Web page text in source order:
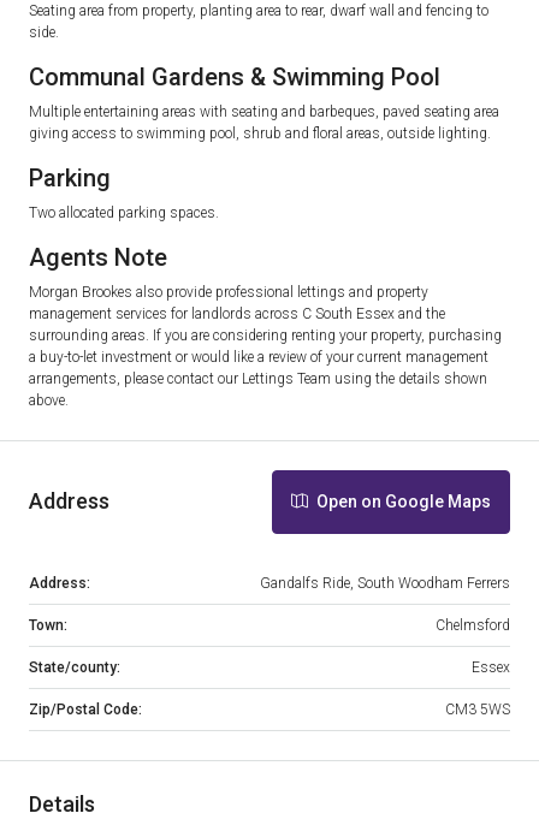
Seating area from property, planting area to rear, dwarf wall and fencing to
side.
Communal Gardens & Swimming Pool
Multiple entertaining areas with seating and barbeques, paved seating area
giving access to swimming pool, shrub and floral areas, outside lighting.
Parking
Two allocated parking spaces.
Agents Note
Morgan Brookes also provide professional lettings and property
management services for landlords across C South Essex and the
surrounding areas. If you are considering renting your property, purchasing
a buy-to-let investment or would like a review of your current management
arrangements, please contact our Lettings Team using the details shown
above.
Address Open on Google Maps
Address: Gandalfs Ride, South Woodham Ferrers
Town: Chelmsford
State/county: Essex
Zip/Postal Code: CM3 5WS
Details